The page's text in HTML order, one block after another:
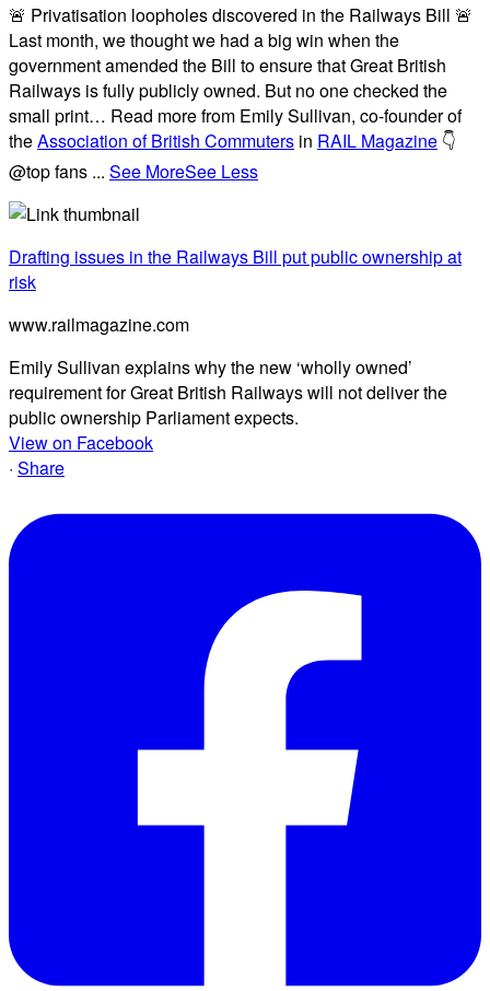
🚨 Privatisation loopholes discovered in the Railways Bill 🚨
Last month, we thought we had a big win when the
government amended the Bill to ensure that Great British
Railways is fully publicly owned. But no one checked the
small print… Read more from Emily Sullivan, co-founder of
theAssociation of British Commuters in RAIL Magazine 👇
@top fans ... See MoreSee Less
Drafting issues in the Railways Bill put public ownership at
risk
www.railmagazine.com
Emily Sullivan explains why the new ‘wholly owned’
requirement for Great British Railways will not deliver the
public ownership Parliament expects.
View on Facebook
· Share